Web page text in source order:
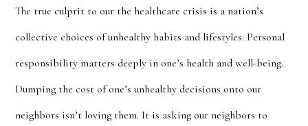
The true culprit to our the healthcare crisis is a nation’s
collective choices of unhealthy habits and lifestyles. Personal
responsibility matters deeply in one’s health and well-being.
Dumping the cost of one’s unhealthy decisions onto our
neighbors isn’t loving them. It is asking our neighbors to